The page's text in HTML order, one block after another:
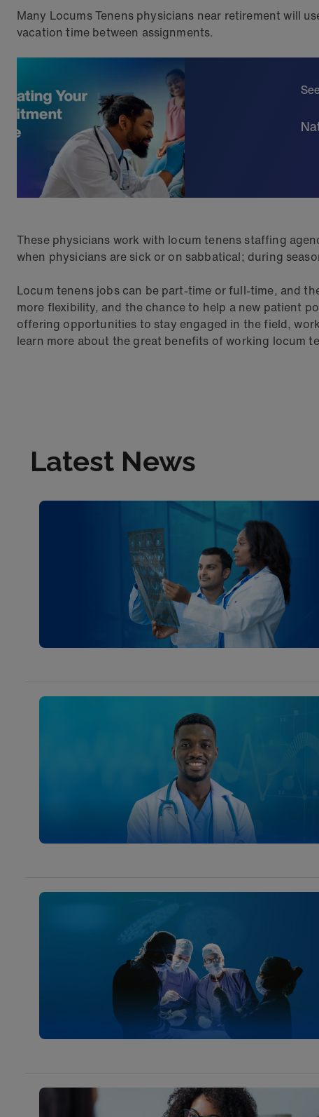
Many Locums Tenens physicians near retirement will
vacation time between assignments.
These physicians work with locum tenens staffing
when physicians are sick or on sabbatical; during
Locum tenens jobs can be part-time or full-time, and
more flexibility, and the chance to help a new patient
offering opportunities to stay engaged in the field,
learn more about the great benefits of working locum
Latest News